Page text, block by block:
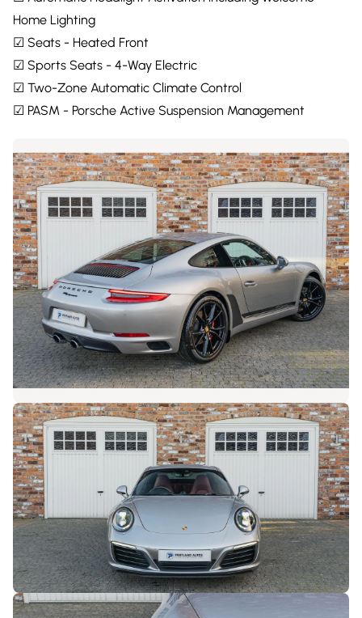
Home Lighting
☑ Seats - Heated Front
☑ Sports Seats - 4-Way Electric
☑ Two-Zone Automatic Climate Control